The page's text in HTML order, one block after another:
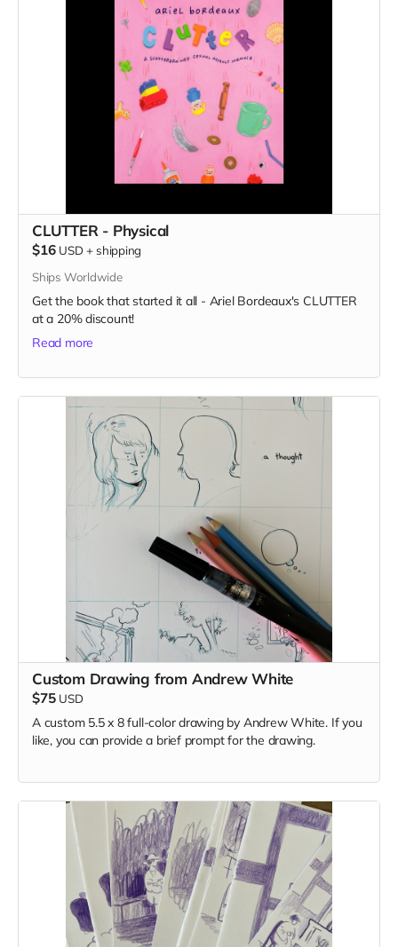
CLUTTER - Physical
$16 USD + shipping
Ships Worldwide
Get the book that started it all - Ariel Bordeaux's CLUTTER
at a 20% discount!
Read more
Custom Drawing from Andrew White
$75 USD
A custom 5.5 x 8 full-color drawing by Andrew White. If you
like, you can provide a brief prompt for the drawing.